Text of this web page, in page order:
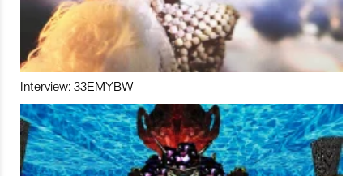
Interview: 33EMYBW